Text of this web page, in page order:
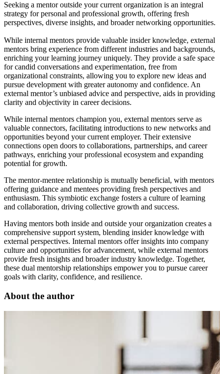
Seeking a mentor outside your current organization is an integral
strategy for personal and professional growth, offering fresh
perspectives, diverse insights, and broader networking opportunities.
While internal mentors provide valuable insider knowledge, external
mentors bring experience from different industries and backgrounds,
enriching your learning journey uniquely. They provide a safe space
for candid conversations and experimentation, free from
organizational constraints, allowing you to explore new ideas and
pursue development with greater autonomy and confidence. An
external mentor’s unbiased advice and perspective, aids in providing
clarity and objectivity in career decisions.
While internal mentors champion you, external mentors serve as
valuable connectors, facilitating introductions to new networks and
opportunities beyond your current employer. Their extensive
connections open doors to collaborations, partnerships, and career
pathways, enriching your professional ecosystem and expanding
potential for growth.
The mentor-mentee relationship is mutually beneficial, with mentors
offering guidance and mentees providing fresh perspectives and
enthusiasm. This symbiotic exchange fosters a culture of learning
and collaboration, driving collective growth and success.
Having mentors both inside and outside your organization creates a
comprehensive support system, blending insider knowledge with
external perspectives. Internal mentors offer insights into company
culture and opportunities for advancement, while external mentors
provide fresh insights and broader industry knowledge. Together,
these dual mentorship relationships empower you to pursue career
goals with clarity, confidence, and resilience.
About the author